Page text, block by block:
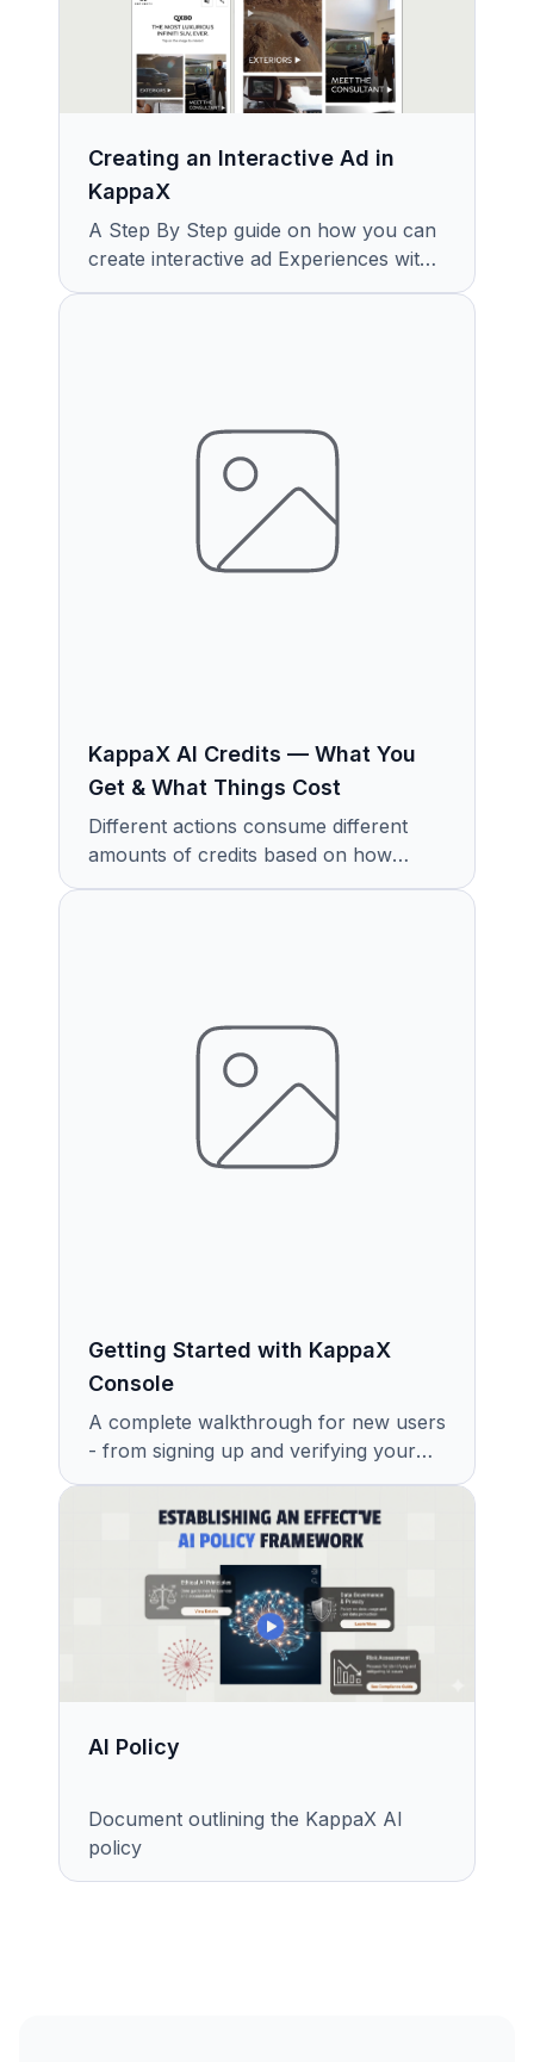
Creating an Interactive Ad in
KappaX
A Step By Step guide on how you can
create interactive ad Experiences with
KappaX in Minutes.
KappaX AI Credits — What You
Get & What Things Cost
Different actions consume different
amounts of credits based on how
much work the AI is doing.
Getting Started with KappaX
Console
A complete walkthrough for new users
- from signing up and verifying your
email to setting up your first
workspace and exploring the Get
Started page.
AI Policy
Document outlining the KappaX AI
policy